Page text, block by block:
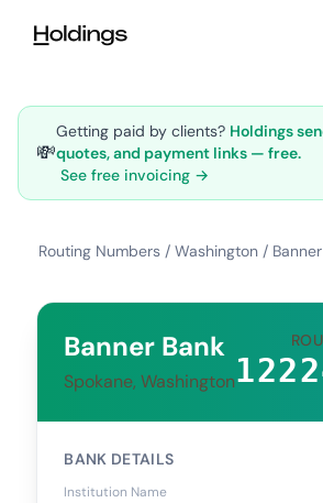
💸
Getting paid by clients? Holdings
quotes, and payment links — free.
See free invoicing →
Routing Numbers / Washington /
Banner Bank
Spokane, Washington
BANK DETAILS
Institution Name